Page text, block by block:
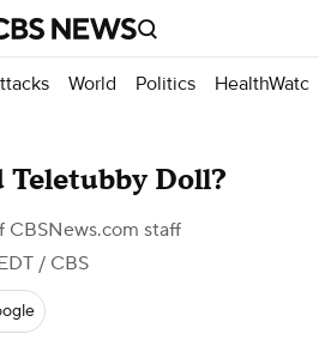
World Politics HealthWatch
Doll?
CBSNews.com staff
/ CBS